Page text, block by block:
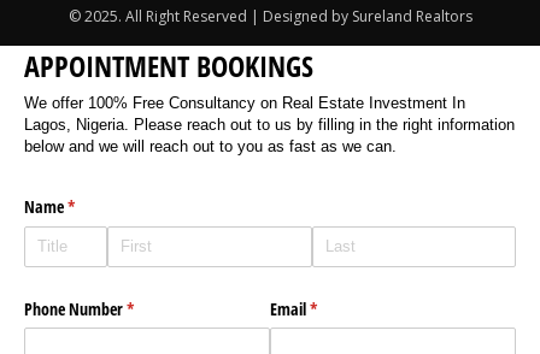
© 2025. All Right Reserved | Designed by Sureland Realtors
APPOINTMENT BOOKINGS
We offer 100% Free Consultancy on Real Estate Investment In
Lagos, Nigeria. Please reach out to us by filling in the right information
below and we will reach out to you as fast as we can.
Name*
(required)
Phone Number*
(required) Email*
(required)